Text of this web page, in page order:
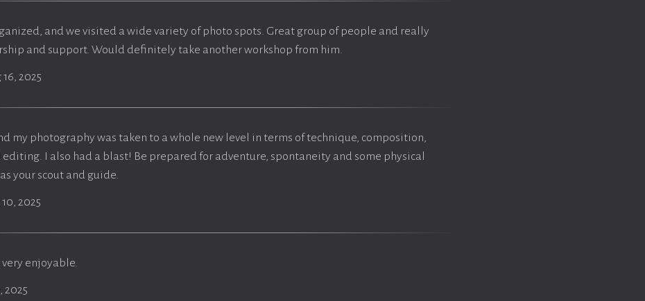
and we visited a wide variety of photo spots. Great group of people and really
and support. Would definitely take another workshop from him.
2025
my photography was taken to a whole new level in terms of technique, composition,
I also had a blast! Be prepared for adventure, spontaneity and some physical
your scout and guide.
2025
enjoyable.
2025